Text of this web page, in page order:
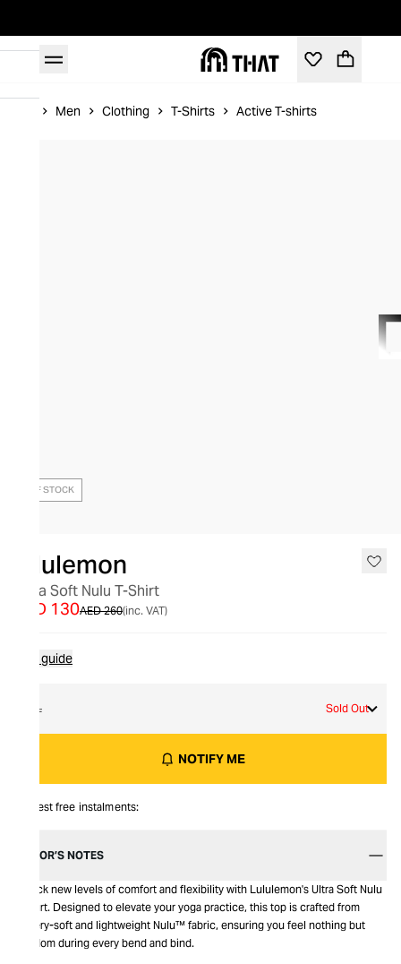
Men Clothing T-Shirts Active T-shirts
OUT OF STOCK
lululemon
Ultra Soft Nulu T-Shirt
AED 260
AED 130 (inc. VAT)
Size guide
XL Sold Out
NOTIFY ME
Interest free instalments:
EDITOR’S NOTES
Unlock new levels of comfort and flexibility with Lululemon's Ultra Soft Nulu
T-Shirt. Designed to elevate your yoga practice, this top is crafted from
buttery-soft and lightweight Nulu™ fabric, ensuring you feel nothing but
freedom during every bend and bind.